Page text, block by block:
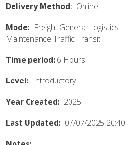
Delivery Method: Online
Mode: Freight General Logistics
Maintenance TrafficTransit
Time period: 6 Hours
Level: Introductory
Year Created: 2025
Last Updated: 07/07/2025 20:40